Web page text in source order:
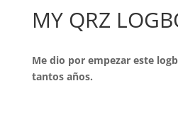
MY QRZ
Me dio por empezar este
tantos años.